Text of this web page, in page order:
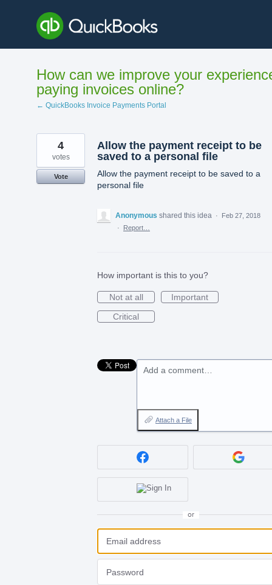
content
How can we improve your
paying invoices online?
← QuickBooks Invoice Payments Portal
Allow the payment receipt to be
saved to a personal file
Allow the payment receipt to be saved to a
personal file
4
votes
Vote
Anonymous shared this idea ·
Feb 27, 2018
·
Report…
How important is this to you?
Not at all
Important
Critical
Add a comment…
Attach a File
or